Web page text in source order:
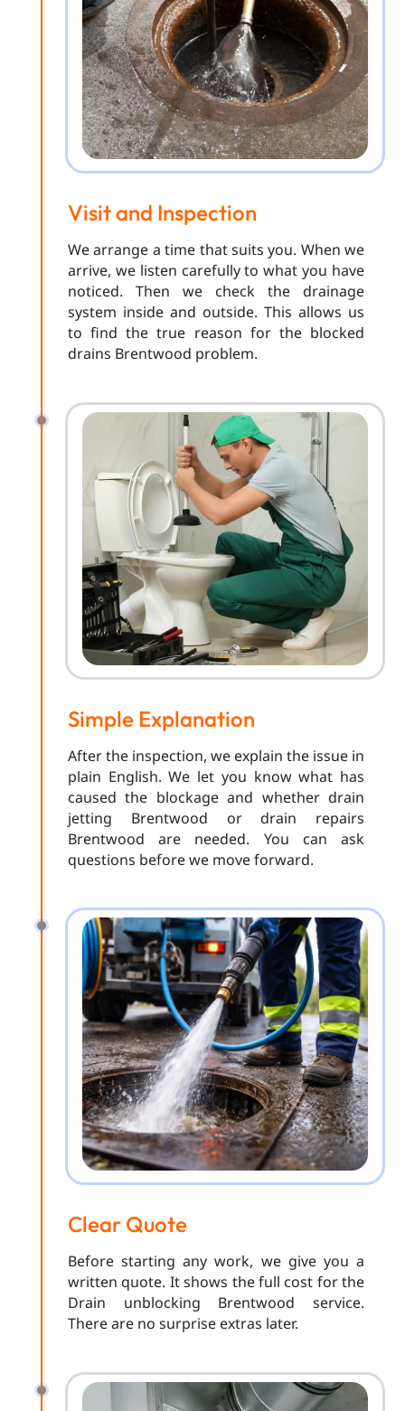
Visit and Inspection
We arrange a time that suits you. When we
arrive, we listen carefully to what you have
noticed. Then we check the drainage
system inside and outside. This allows us
to find the true reason for the blocked
drains Brentwood problem.
Simple Explanation
After the inspection, we explain the issue in
plain English. We let you know what has
caused the blockage and whether drain
jetting Brentwood or drain repairs
Brentwood are needed. You can ask
questions before we move forward.
Clear Quote
Before starting any work, we give you a
written quote. It shows the full cost for the
Drain unblocking Brentwood service.
There are no surprise extras later.